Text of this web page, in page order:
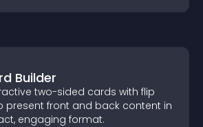
Builder
two-sided cards with flip
present front and back content in
engaging format.